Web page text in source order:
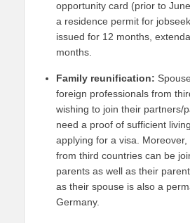
opportunity card (prior to
a residence permit for
issued for 12 months,
months.
Family reunification:
foreign professionals from
wishing to join their partners/
need a proof of sufficient
applying for a visa.
from third countries can be
parents as well as their
as their spouse is also a
Germany.